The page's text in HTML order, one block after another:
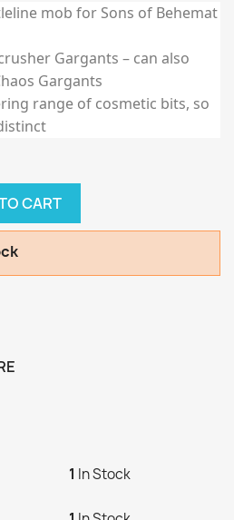
mob for Sons of Behemat
Gargants – can also
Gargants
range of cosmetic bits, so
CART
1 In Stock